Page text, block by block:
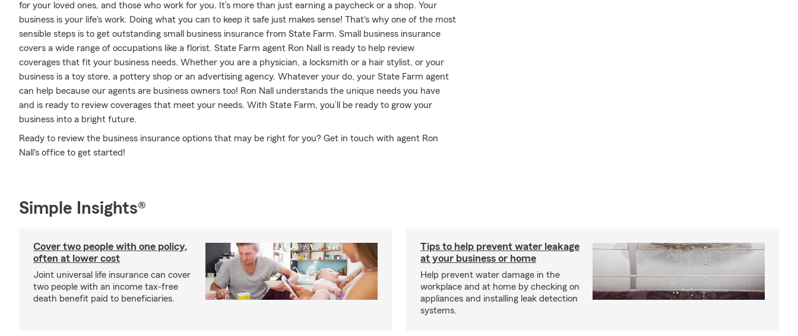
for your loved ones, and those who work for you. It’s more than just earning a paycheck or a shop. Your
business is your life's work. Doing what you can to keep it safe just makes sense! That's why one of the most
sensible steps is to get outstanding small business insurance from State Farm. Small business insurance
covers a wide range of occupations like a florist. State Farm agent Ron Nall is ready to help review
coverages that fit your business needs. Whether you are a physician, a locksmith or a hair stylist, or your
business is a toy store, a pottery shop or an advertising agency. Whatever your do, your State Farm agent
can help because our agents are business owners too! Ron Nall understands the unique needs you have
and is ready to review coverages that meet your needs. With State Farm, you’ll be ready to grow your
business into a bright future.
Ready to review the business insurance options that may be right for you? Get in touch with agent Ron
Nall's office to get started!
Simple Insights®
Cover two people with one policy,
often at lower cost
Joint universal life insurance can cover
two people with an income tax-free
death benefit paid to beneficiaries.
Tips to help prevent water leakage
at your business or home
Help prevent water damage in the
workplace and at home by checking on
appliances and installing leak detection
systems.